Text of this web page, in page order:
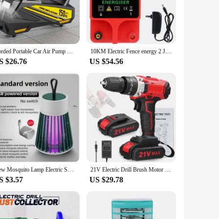
durable metal construction ensures longevity and
Its lightweight design makes it easy to
boost to your stove's heating efficiency, which is
use, making it a reliable choice for both personal and
With its efficient performance and user-friendly
suppliers, and individuals looking to enhance their outdoor
Corded Portable Car Air Pump Upgraded 12V 150PSI Electric Tire Inflator Pump Motorcycle Bike Ball LED Light Car Air Compressor
$26.76
10KM Electric Fence energy 2 Joule With LCD Display Energy Controller for Farm High Voltage Pulse Controller
US $54.56
New Mosquito Lamp Electric Shock Mosquito Lamp Household Outdoor Camping Lamp Mosquito Catcher Three in One
$3.57
21V Electric Drill Brush Motor 2 Speeds Control Stepless Speed Regulation Rotation Ways Adjustment 25 Gears of Torques Drill
US $29.78